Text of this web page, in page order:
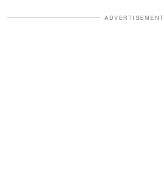
ADVERTISEMENT